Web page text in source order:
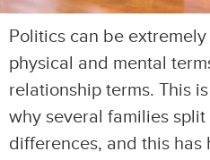
Politics can be
physical and mental
relationship terms. This
why several families
differences, and this